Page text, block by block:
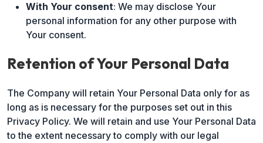
With Your consent: We may disclose Your
personal information for any other purpose with
Your consent.
Retention of Your Personal Data
The Company will retain Your Personal Data only for as
long as is necessary for the purposes set out in this
Privacy Policy. We will retain and use Your Personal Data
to the extent necessary to comply with our legal